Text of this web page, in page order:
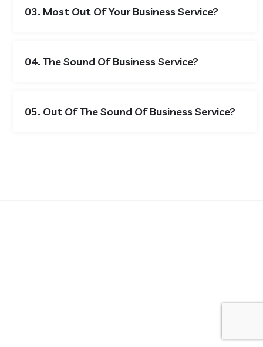
03. Most Out Of Your Business Service?
04. The Sound Of Business Service?
05. Out Of The Sound Of Business Service?